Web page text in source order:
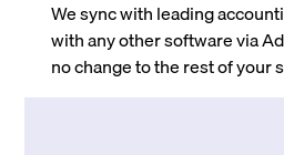
We sync with leading
with any other software via
no change to the rest of your